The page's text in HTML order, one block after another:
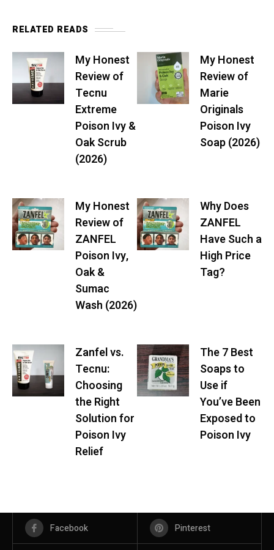
RELATED READS
My Honest
Review of
Tecnu
Extreme
Poison Ivy &
Oak Scrub
(2026)
My Honest
Review of
Marie
Originals
Poison Ivy
Soap (2026)
My Honest
Review of
ZANFEL
Poison Ivy,
Oak &
Sumac
Wash (2026)
Why Does
ZANFEL
Have Such a
High Price
Tag?
Zanfel vs.
Tecnu:
Choosing
the Right
Solution for
Poison Ivy
Relief
The 7 Best
Soaps to
Use if
You’ve Been
Exposed to
Poison Ivy
Facebook Pinterest